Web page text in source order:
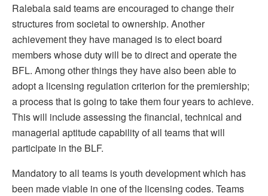
Ralebala said teams are encouraged to change their
structures from societal to ownership. Another
achievement they have managed is to elect board
members whose duty will be to direct and operate the
BFL. Among other things they have also been able to
adopt a licensing regulation criterion for the premiership;
a process that is going to take them four years to achieve.
This will include assessing the financial, technical and
managerial aptitude capability of all teams that will
participate in the BLF.
Mandatory to all teams is youth development which has
been made viable in one of the licensing codes. Teams